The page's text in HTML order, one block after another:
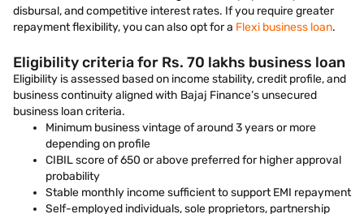
disbursal, and competitive interest rates. If you require greater
repayment flexibility, you can also opt for a Flexi business loan.
Eligibility criteria for Rs. 70 lakhs business loan
Eligibility is assessed based on income stability, credit profile, and
business continuity aligned with Bajaj Finance’s unsecured
business loan criteria.
Minimum business vintage of around 3 years or more
depending on profile
CIBIL score of 650 or above preferred for higher approval
probability
Stable monthly income sufficient to support EMI repayment
Self-employed individuals, sole proprietors, partnership